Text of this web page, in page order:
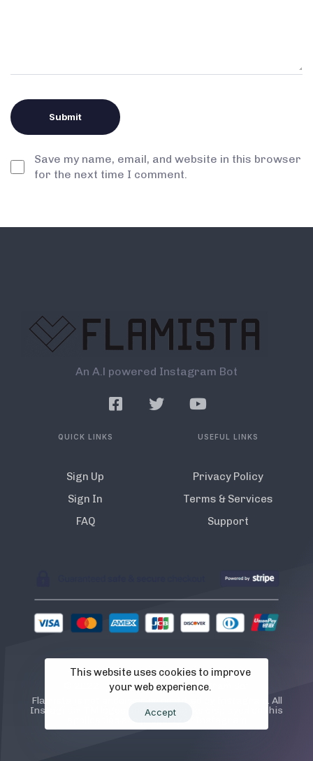
Save my name, email, and website in this browser
for the next time I comment.
An A.l powered Instagram Bot
QUICK LINKS
Sign Up
Sign In
FAQ
USEFUL LINKS
Privacy Policy
Terms & Services
Support
© 2022 Flamista. The A.I Instagram Bot
Flamista is not endorsed or certified by Instagram. All
Instagram TM logos and trademarks displayed on this
application are property of Instagram
This website uses cookies to improve
your web experience.
Accept